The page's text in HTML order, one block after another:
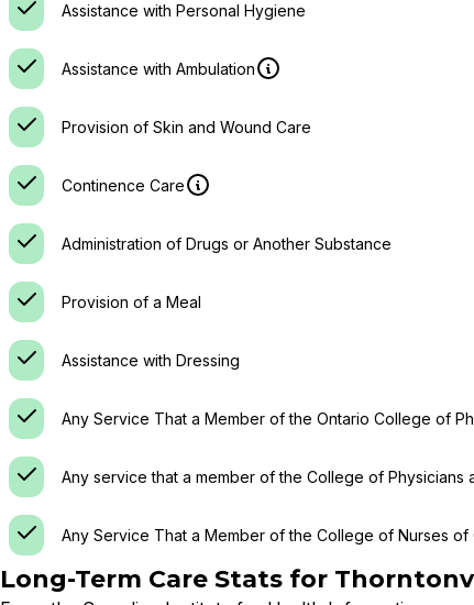
Assistance with Personal Hygiene
Assistance with Ambulation
Provision of Skin and Wound Care
Continence Care
Administration of Drugs or Another Substance
Provision of a Meal
Assistance with Dressing
Any Service That a Member of the Ontario College of
Any service that a member of the College of
Any Service That a Member of the College of Nurses
Long-Term Care Stats for